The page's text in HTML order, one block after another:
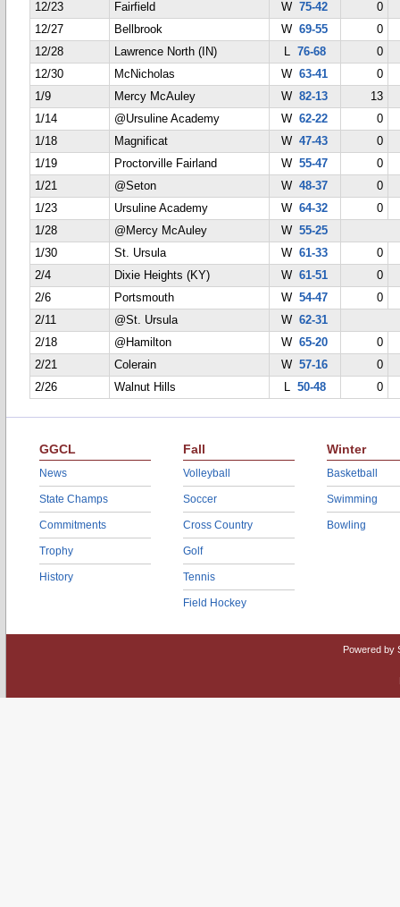
12/23
Fairfield W75-42
0
12/27
Bellbrook W69-55
0
12/28
Lawrence North (IN) L 76-68
0
12/30
McNicholas W63-41
0
1/9
Mercy McAuley W82-13
13
1/14
@Ursuline Academy W62-22
0
1/18
Magnificat W47-43
0
1/19
Proctorville Fairland W55-47
0
1/21
@Seton W48-37
0
1/23
Ursuline Academy W64-32
0
1/28
@Mercy McAuley W55-25
1/30
St. Ursula W61-33
0
2/4
Dixie Heights (KY) W61-51
0
2/6
Portsmouth W54-47
0
2/11
@St. Ursula W62-31
2/18
@Hamilton W65-20
0
2/21
Colerain W57-16
0
2/26
Walnut Hills L 50-48 0
GGCL
News
State Champs
Commitments
Trophy
History
Fall
Volleyball
Soccer
Cross Country
Golf
Tennis
Field Hockey
Winter
Basketball
Swimming
Bowling
Powered by